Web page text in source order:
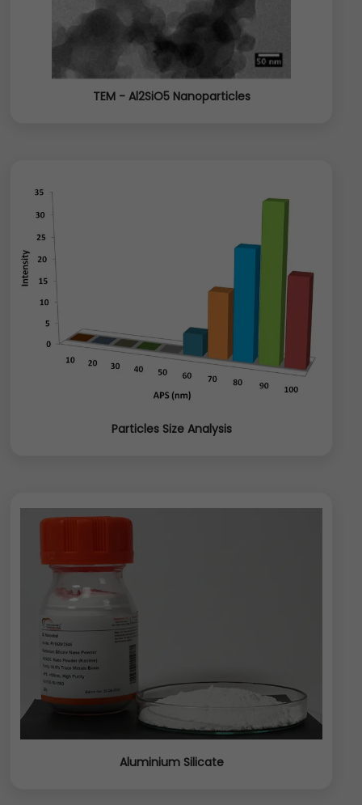
TEM - Al2SiO5 Nanoparticles
Particles Size Analysis
Aluminium Silicate